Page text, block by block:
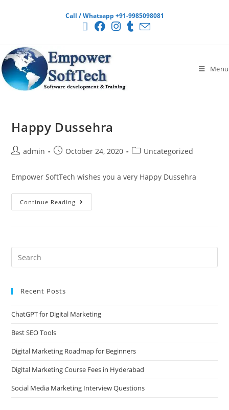
Call / Whatsapp +91-9985098081
Menu
Happy Dussehra
admin October 24, 2020 Uncategorized
Empower SoftTech wishes you a very Happy Dussehra
Continue Reading
Recent Posts
ChatGPT for Digital Marketing
Best SEO Tools
Digital Marketing Roadmap for Beginners
Digital Marketing Course Fees in Hyderabad
Social Media Marketing Interview Questions